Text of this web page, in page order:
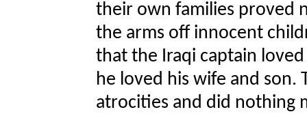
their own families proved
the arms off innocent
that the Iraqi captain
he loved his wife and son.
atrocities and did nothing